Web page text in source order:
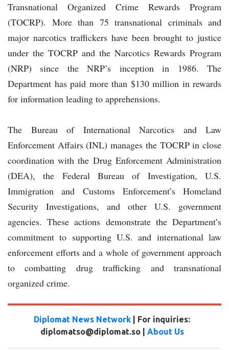
Transnational Organized Crime Rewards Program
(TOCRP). More than 75 transnational criminals and
major narcotics traffickers have been brought to justice
under the TOCRP and the Narcotics Rewards Program
(NRP) since the NRP’s inception in 1986. The
Department has paid more than $130 million in rewards
for information leading to apprehensions.
The Bureau of International Narcotics and Law
Enforcement Affairs (INL) manages the TOCRP in close
coordination with the Drug Enforcement Administration
(DEA), the Federal Bureau of Investigation, U.S.
Immigration and Customs Enforcement’s Homeland
Security Investigations, and other U.S. government
agencies. These actions demonstrate the Department’s
commitment to supporting U.S. and international law
enforcement efforts and a whole of government approach
to combatting drug trafficking and transnational
organized crime.
Diplomat News Network | For inquiries:
diplomatso@diplomat.so | About Us